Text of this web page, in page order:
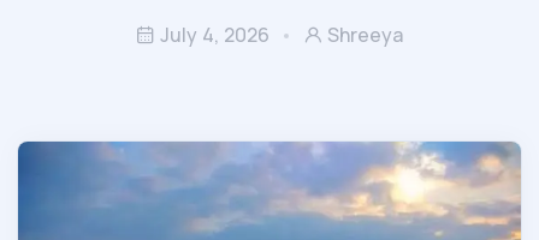
July 4, 2026 Shreeya